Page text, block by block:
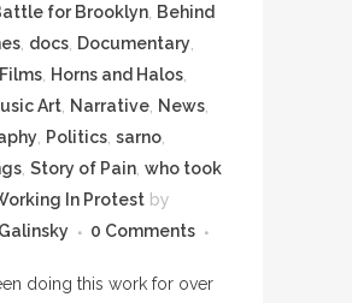
for Brooklyn Behind
docs Documentary
Horns and Halos
Art Narrative News
Politics sarno
Story of Pain who took
In Protest by
0 Comments
doing this work for over